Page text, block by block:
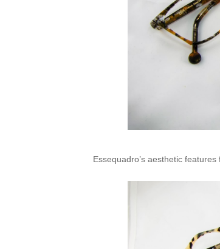
Essequadro’s aesthetic